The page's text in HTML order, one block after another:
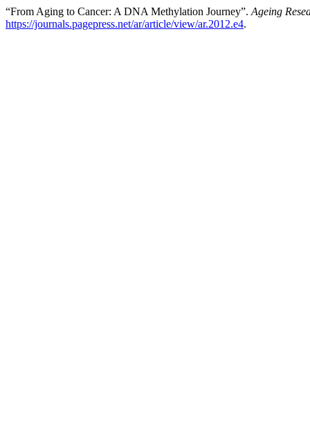
“From Aging to Cancer: A DNA Methylation Journey”. Ageing
https://journals.pagepress.net/ar/article/view/ar.2012.e4.